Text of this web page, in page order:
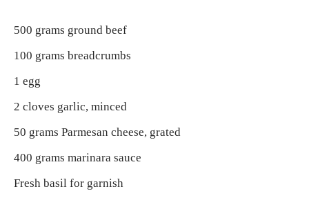
500 grams ground beef
100 grams breadcrumbs
1 egg
2 cloves garlic, minced
50 grams Parmesan cheese, grated
400 grams marinara sauce
Fresh basil for garnish